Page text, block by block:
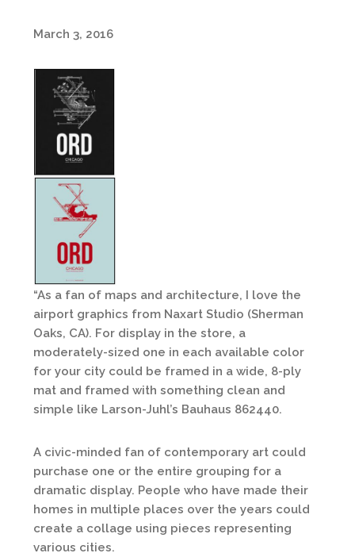
March 3, 2016
“As a fan of maps and architecture, I love the
airport graphics from Naxart Studio (Sherman
Oaks, CA). For display in the store, a
moderately-sized one in each available color
for your city could be framed in a wide, 8-ply
mat and framed with something clean and
simple like Larson-Juhl’s Bauhaus 862440.
A civic-minded fan of contemporary art could
purchase one or the entire grouping for a
dramatic display. People who have made their
homes in multiple places over the years could
create a collage using pieces representing
various cities.